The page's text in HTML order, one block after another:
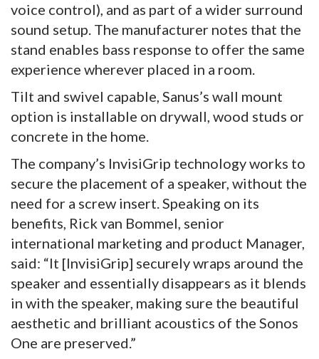
voice control), and as part of a wider surround
sound setup. The manufacturer notes that the
stand enables bass response to offer the same
experience wherever placed in a room.
Tilt and swivel capable, Sanus’s wall mount
option is installable on drywall, wood studs or
concrete in the home.
The company’s InvisiGrip technology works to
secure the placement of a speaker, without the
need for a screw insert. Speaking on its
benefits, Rick van Bommel, senior
international marketing and product Manager,
said: “It [InvisiGrip] securely wraps around the
speaker and essentially disappears as it blends
in with the speaker, making sure the beautiful
aesthetic and brilliant acoustics of the Sonos
One are preserved.”